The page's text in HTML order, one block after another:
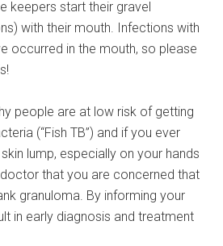
keepers start their gravel
with their mouth. Infections with
occurred in the mouth, so please
people are at low risk of getting
(“Fish TB”) and if you ever
lump, especially on your hands
that you are concerned that
granuloma. By informing your
in early diagnosis and treatment